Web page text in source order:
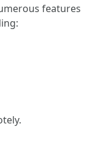
features